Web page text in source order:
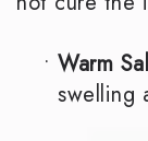
• Warm
swelling